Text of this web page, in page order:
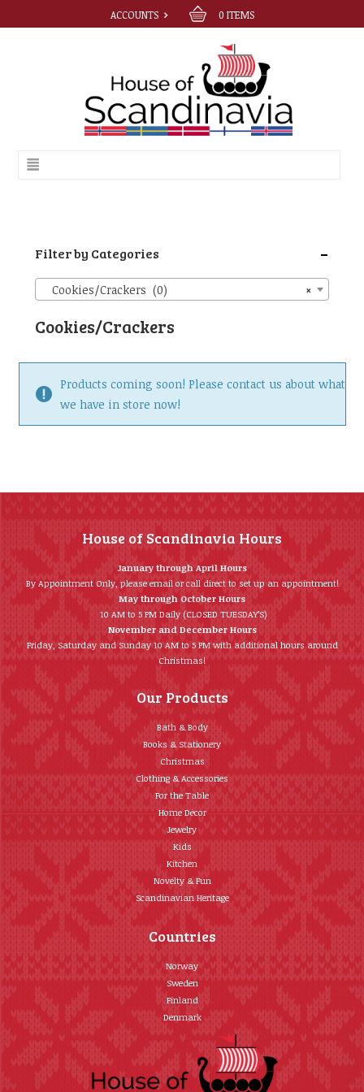
ACCOUNTS 0 ITEMS
Cookies/Crackers
Products coming soon! Please contact us about what
we have in store now!
-
Filter by Categories
×
Cookies/Crackers (0)
House of Scandinavia Hours
January through April Hours
By Appointment Only, please email or call direct to set up an appointment!
May through October Hours
10 AM to 5 PM Daily (CLOSED TUESDAY’S)
November and December Hours
Friday, Saturday and Sunday 10 AM to 5 PM with additional hours around
Christmas!
Our Products
Bath & Body
Books & Stationery
Christmas
Clothing & Accessories
For the Table
Home Décor
Jewelry
Kids
Kitchen
Novelty & Fun
Scandinavian Heritage
Countries
Norway
Sweden
Finland
Denmark